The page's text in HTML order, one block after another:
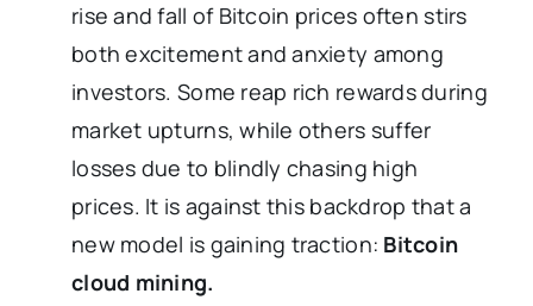
rise and fall of Bitcoin prices often stirs
both excitement and anxiety among
investors. Some reap rich rewards during
market upturns, while others suffer
losses due to blindly chasing high
prices. It is against this backdrop that a
new model is gaining traction: Bitcoin
cloud mining.